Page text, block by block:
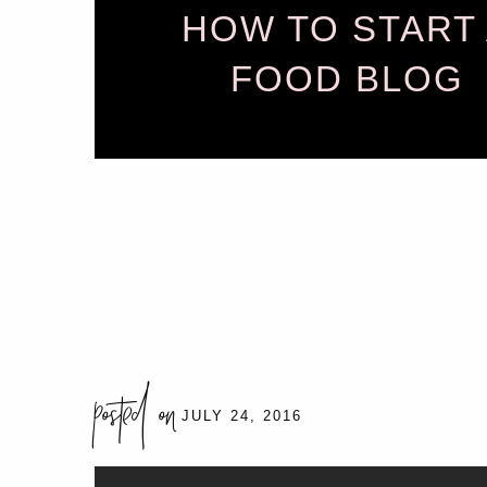
HOW TO START
FOOD BLOG
posted on JULY 24, 2016